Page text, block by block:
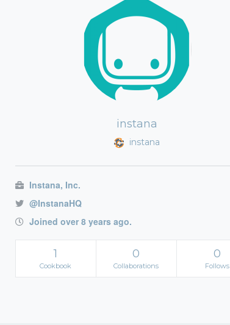
instana
instana
Instana, Inc.
@InstanaHQ
Joined over 8 years ago.
1
Cookbook
0
Collaborations
0
Follows